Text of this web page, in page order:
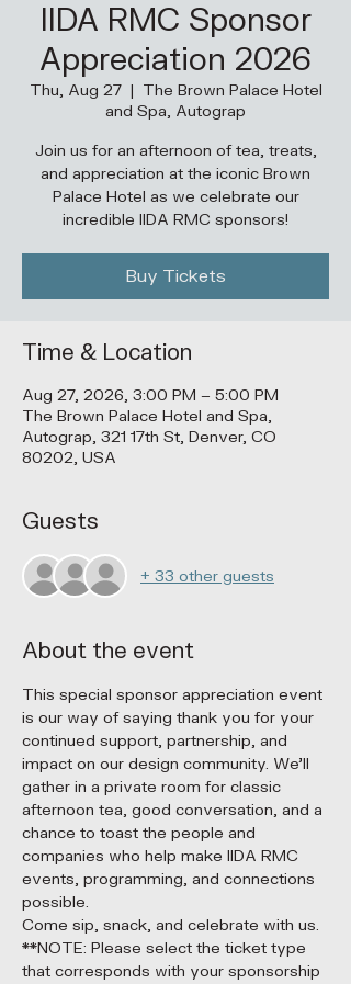
IIDA RMC Sponsor
Appreciation 2026
Thu, Aug 27
  |
The Brown Palace Hotel
and Spa, Autograp
Join us for an afternoon of tea, treats,
and appreciation at the iconic Brown
Palace Hotel as we celebrate our
incredible IIDA RMC sponsors!
Buy Tickets
Time & Location
Aug 27, 2026, 3:00 PM – 5:00 PM
The Brown Palace Hotel and Spa,
Autograp, 321 17th St, Denver, CO
80202, USA
Guests
+ 33 other guests
About the event
This special sponsor appreciation event
is our way of saying thank you for your
continued support, partnership, and
impact on our design community. We’ll
gather in a private room for classic
afternoon tea, good conversation, and a
chance to toast the people and
companies who help make IIDA RMC
events, programming, and connections
possible.
Come sip, snack, and celebrate with us.
**NOTE: Please select the ticket type
that corresponds with your sponsorship